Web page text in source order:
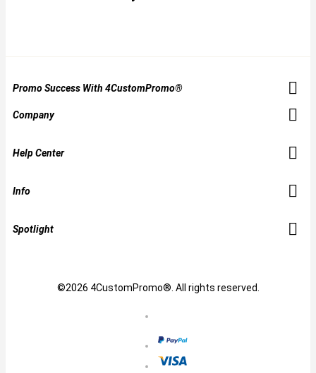
Promo Success With 4CustomPromo®
Company
Help Center
Info
Spotlight
©2026 4CustomPromo®. All rights reserved.